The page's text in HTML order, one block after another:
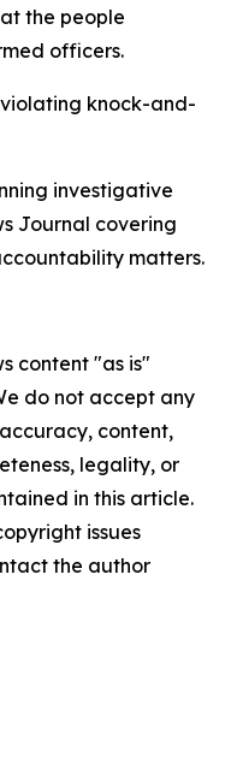
the people
officers.
knock-and-
investigative
Journal covering
matters.
content "as is"
do not accept any
content,
legality, or
in this article.
issues
the author